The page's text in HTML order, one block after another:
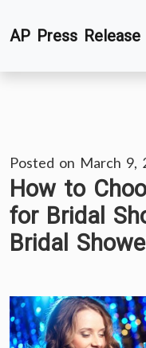
toAP Press Release
Posted on March 9,
How to
for Bridal
Bridal